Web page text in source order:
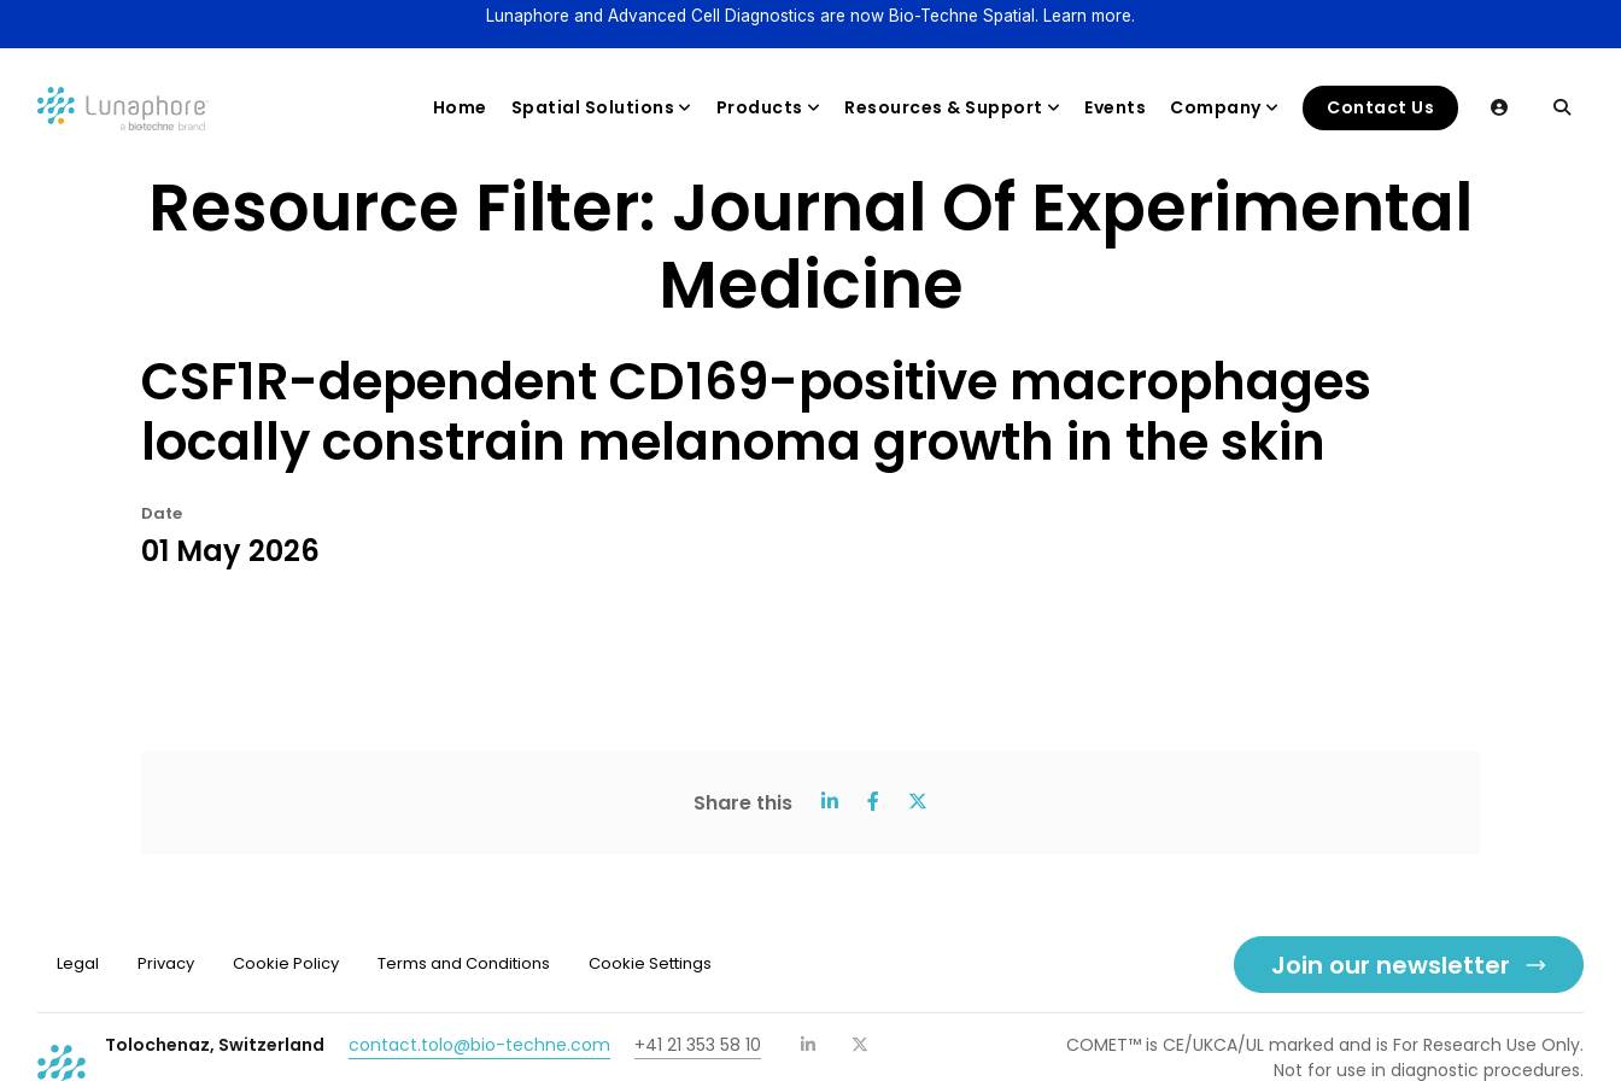
Lunaphore and Advanced Cell Diagnostics are now Bio-Techne Spatial. Learn more.
Home Spatial Solutions Products
Reagents
Resources & Support Events Company Contact Us
Resource Filter: Journal Of Experimental
Medicine
CSF1R-dependent CD169-positive macrophages
locally constrain melanoma growth in the skin
Date
01 May 2026
Share this
Legal Privacy Cookie Policy Terms and Conditions Cookie Settings Join our newsletter
Tolochenaz, Switzerland contact.tolo@bio-techne.com
+41 21 353 58 10
COMET™ is CE/UKCA/UL marked and is For Research Use Only.
Not for use in diagnostic procedures.